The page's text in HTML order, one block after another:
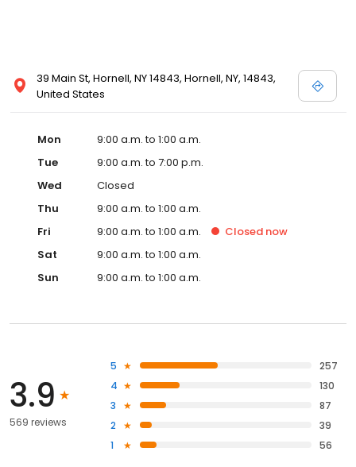
39 Main St, Hornell, NY 14843, Hornell, NY, 14843,
United States
Mon
9:00 a.m. to 1:00 a.m.
Tue
9:00 a.m. to 7:00 p.m.
Wed
Closed
Thu
9:00 a.m. to 1:00 a.m.
Fri
9:00 a.m. to 1:00 a.m. Closed now
Sat
9:00 a.m. to 1:00 a.m.
Sun
9:00 a.m. to 1:00 a.m.
3.9
569 reviews
5
257
4
130
3
87
2
39
1
56